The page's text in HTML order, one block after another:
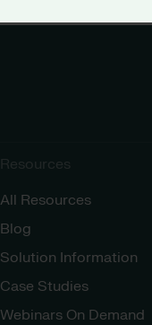
Resources
All Resources
Blog
Solution Information
Case Studies
Webinars On Demand